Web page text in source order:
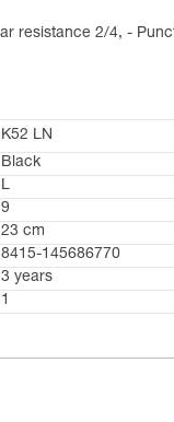
resistance 2/4, -
K52 LN
Black
L
9
23 cm
8415-145686770
3 years
1